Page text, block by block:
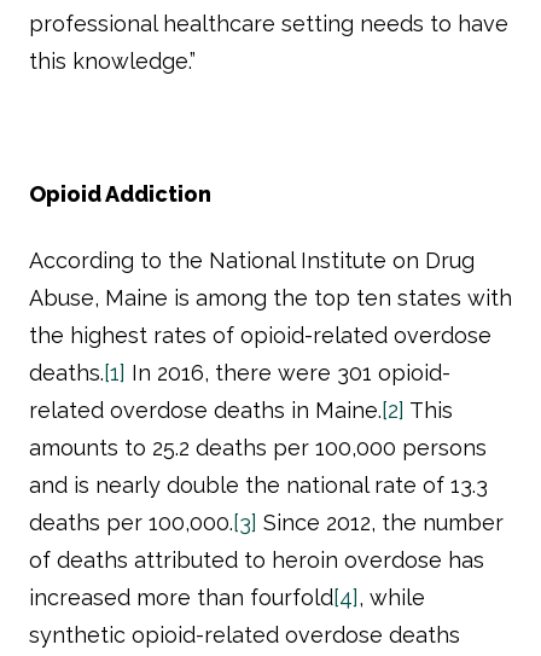
professional healthcare setting needs to have
this knowledge.”
Opioid Addiction
According to the National Institute on Drug
Abuse, Maine is among the top ten states with
the highest rates of opioid-related overdose
deaths.[1] In 2016, there were 301 opioid-
related overdose deaths in Maine.[2] This
amounts to 25.2 deaths per 100,000 persons
and is nearly double the national rate of 13.3
deaths per 100,000.[3] Since 2012, the number
of deaths attributed to heroin overdose has
increased more than fourfold[4], while
synthetic opioid-related overdose deaths